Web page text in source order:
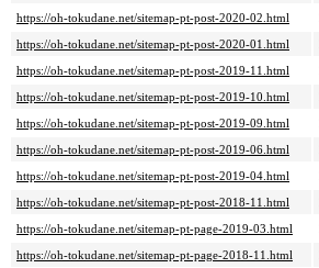
https://oh-tokudane.net/sitemap-pt-post-2020-02.html
https://oh-tokudane.net/sitemap-pt-post-2020-01.html
https://oh-tokudane.net/sitemap-pt-post-2019-11.html
https://oh-tokudane.net/sitemap-pt-post-2019-10.html
https://oh-tokudane.net/sitemap-pt-post-2019-09.html
https://oh-tokudane.net/sitemap-pt-post-2019-06.html
https://oh-tokudane.net/sitemap-pt-post-2019-04.html
https://oh-tokudane.net/sitemap-pt-post-2018-11.html
https://oh-tokudane.net/sitemap-pt-page-2019-03.html
https://oh-tokudane.net/sitemap-pt-page-2018-11.html